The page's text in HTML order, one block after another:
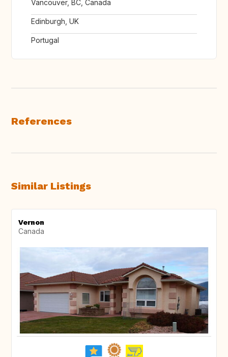
Vancouver, BC, Canada
Edinburgh, UK
Portugal
References
Similar Listings
Vernon
Canada